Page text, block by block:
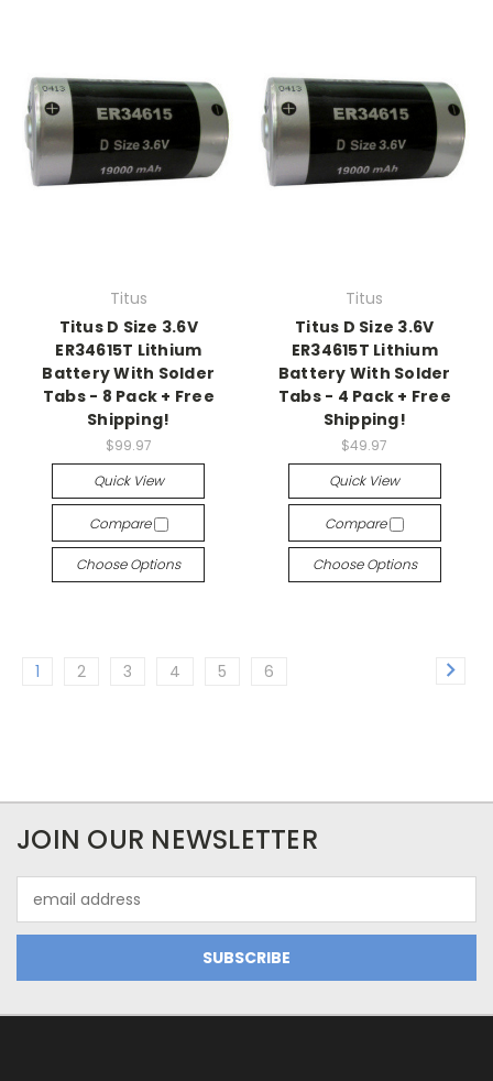
Titus
Titus D Size 3.6V
ER34615T Lithium
Battery With Solder
Tabs - 8 Pack + Free
Shipping!
$99.97
Quick View
Compare
Choose Options
Titus
Titus D Size 3.6V
ER34615T Lithium
Battery With Solder
Tabs - 4 Pack + Free
Shipping!
$49.97
Quick View
Compare
Choose Options
1 2 3 4 5 6
JOIN OUR NEWSLETTER
Address